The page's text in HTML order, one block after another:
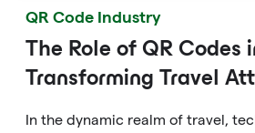
QR Code Industry
The Role of QR Codes
Transforming Travel
In the dynamic realm of travel,